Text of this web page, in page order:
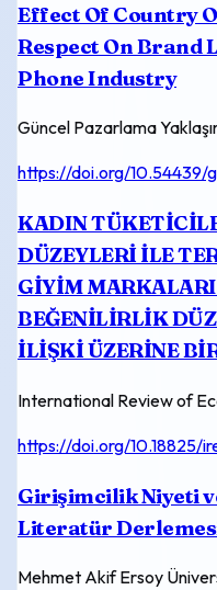
Effect Of Country
Respect On Brand
Phone Industry
Güncel Pazarlama
https://doi.org/10.54439/
KADIN
DÜZEYLERİ İLE
GİYİM
BEĞENİLİRLİK
İLİŞKİ ÜZERİNE
International Review of
https://doi.org/10.18825/
Girişimcilik Niyeti
Literatür
Mehmet Akif Ersoy